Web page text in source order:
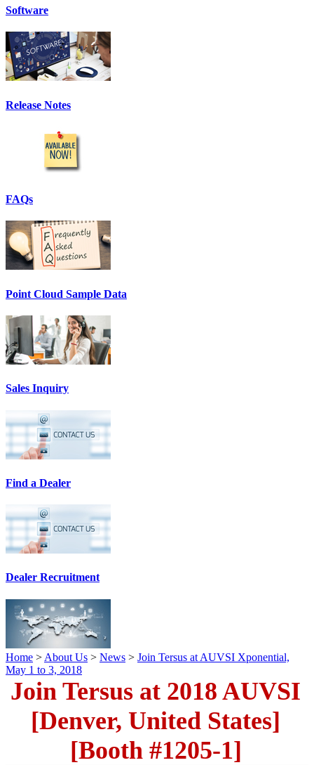
Software
Release Notes
FAQs
Point Cloud Sample Data
Sales Inquiry
Find a Dealer
Dealer Recruitment
Home > About Us > News > Join Tersus at AUVSI Xponential,
May 1 to 3, 2018
Join Tersus at 2018 AUVSI
[Denver, United States]
[Booth #1205-1]